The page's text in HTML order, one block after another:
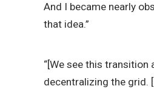
And I became nearly
that idea.”
“[We see this transition
decentralizing the grid.